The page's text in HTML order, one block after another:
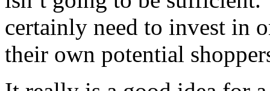
certainly need to invest in
their own potential